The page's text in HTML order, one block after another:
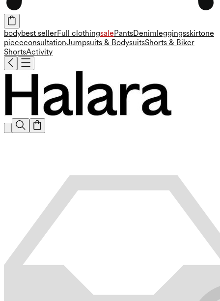
bodybest sellerFull clothingsale PantsDenim leggingsskirtone
piececonsultationJumpsuits & BodysuitsShorts & Biker
ShortsActivity